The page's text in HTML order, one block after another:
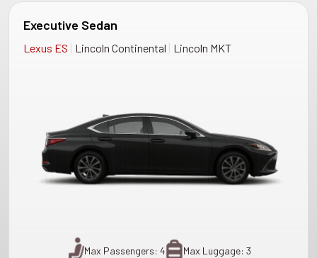
Executive Sedan
Lexus ES | Lincoln Continental | Lincoln MKT
Max Passengers: 4 Max Luggage: 3